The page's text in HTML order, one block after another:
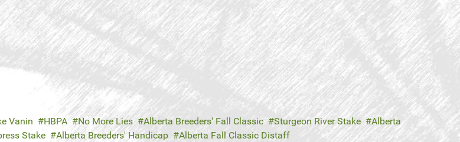
Vanin HBPA No More Lies Alberta Breeders' Fall Classic Sturgeon River Stake
Alberta
Stake Alberta Breeders' Handicap
Alberta Fall Classic Distaff